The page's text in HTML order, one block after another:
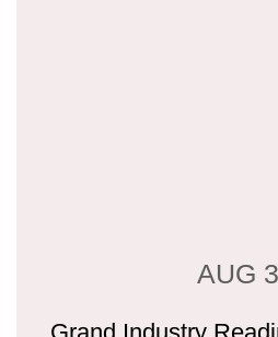
AUG